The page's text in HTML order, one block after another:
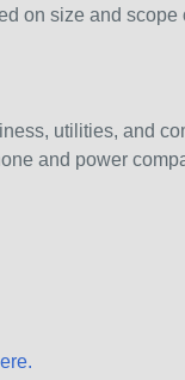
on size and scope
utilities, and
and power